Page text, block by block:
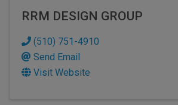
RRM DESIGN GROUP
(510) 751-4910
Send Email
Visit Website